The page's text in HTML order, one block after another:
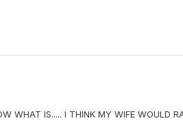
WHAT IS..... I THINK MY WIFE WOULD